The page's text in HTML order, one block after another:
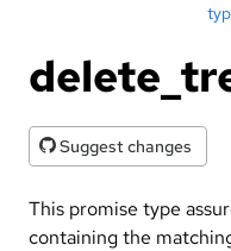
Suggest changes
This promise type
containing the